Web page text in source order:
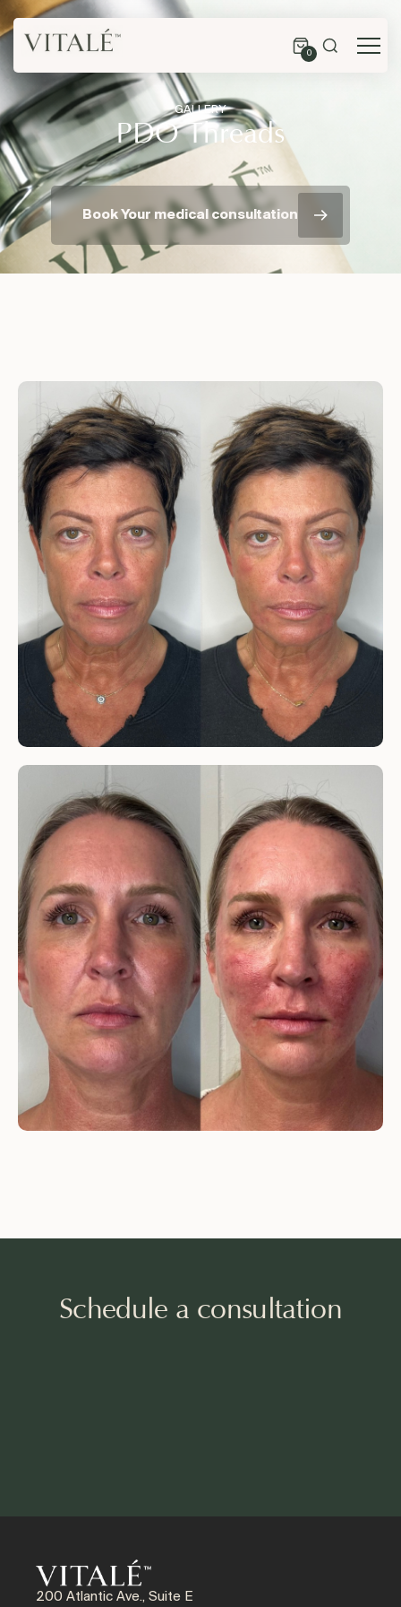
0
GALLERY
PDO Threads
Book Your medical consultation
Schedule a consultation
200 Atlantic Ave., Suite E